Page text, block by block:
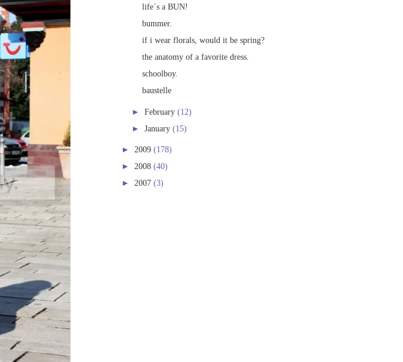
life´s a BUN!
bummer.
if i wear florals, would it be spring?
the anatomy of a favorite dress.
schoolboy.
baustelle
► February (12)
► January (15)
► 2009 (178)
► 2008 (40)
► 2007 (3)